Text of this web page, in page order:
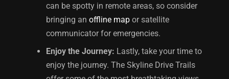
can be spotty in remote areas, so consider
bringing an offline map or satellite
communicator for emergencies.
Enjoy the Journey: Lastly, take your time to
enjoy the journey. The Skyline Drive Trails